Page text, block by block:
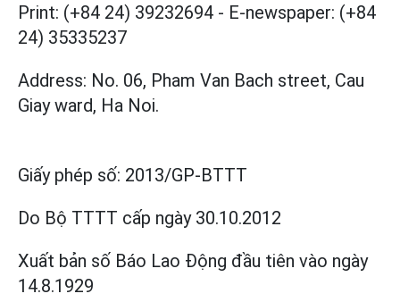
Print: (+84 24) 39232694 - E-newspaper: (+84
24) 35335237
Address: No. 06, Pham Van Bach street, Cau
Giay ward, Ha Noi.
Giấy phép số: 2013/GP-BTTT
Do Bộ TTTT cấp ngày 30.10.2012
Xuất bản số Báo Lao Động đầu tiên vào ngày
14.8.1929